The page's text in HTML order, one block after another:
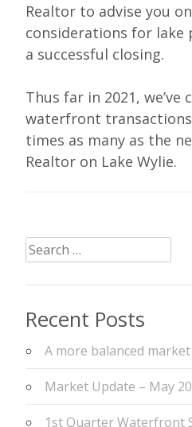
Realtor to advise you
considerations for lake
a successful closing.
Thus far in 2021, we’ve
waterfront
times as many as the
Realtor on Lake Wylie.
Search
for:
Recent Posts
A more balanced
Market Update – May
1st Quarter Waterfront